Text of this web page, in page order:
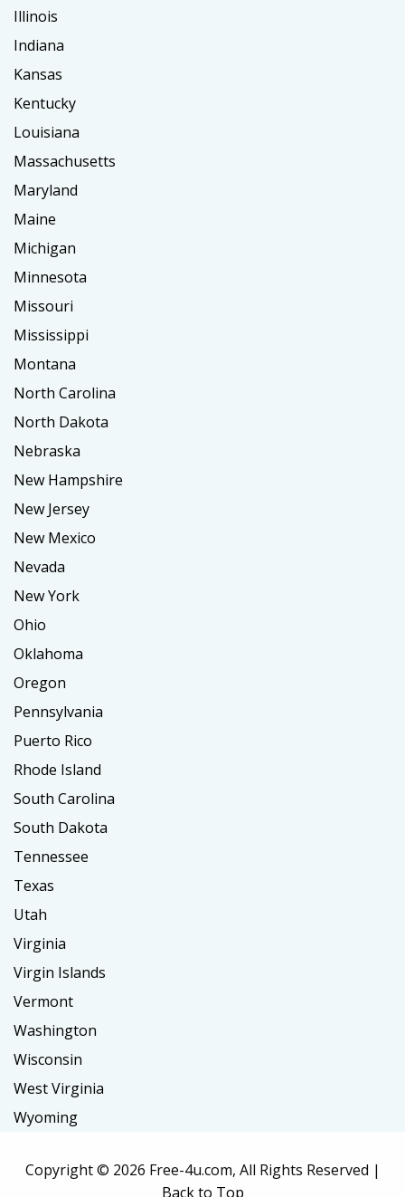
Illinois
Indiana
Kansas
Kentucky
Louisiana
Massachusetts
Maryland
Maine
Michigan
Minnesota
Missouri
Mississippi
Montana
North Carolina
North Dakota
Nebraska
New Hampshire
New Jersey
New Mexico
Nevada
New York
Ohio
Oklahoma
Oregon
Pennsylvania
Puerto Rico
Rhode Island
South Carolina
South Dakota
Tennessee
Texas
Utah
Virginia
Virgin Islands
Vermont
Washington
Wisconsin
West Virginia
Wyoming
Copyright © 2026 Free-4u.com, All Rights Reserved |
Back to Top